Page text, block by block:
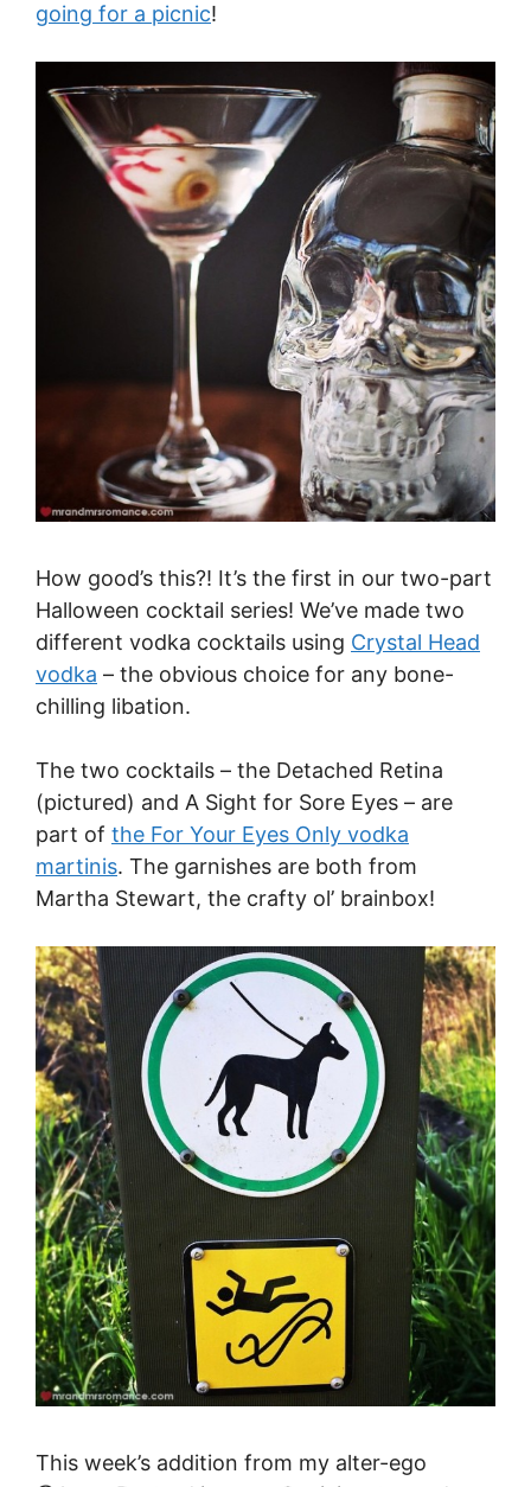
going for a picnic!
How good’s this?! It’s the first in our two-part
Halloween cocktail series! We’ve made two
different vodka cocktails using Crystal Head
vodka – the obvious choice for any bone-
chilling libation.
The two cocktails – the Detached Retina
(pictured) and A Sight for Sore Eyes – are
part of the For Your Eyes Only vodka
martinis. The garnishes are both from
Martha Stewart, the crafty ol’ brainbox!
This week’s addition from my alter-ego